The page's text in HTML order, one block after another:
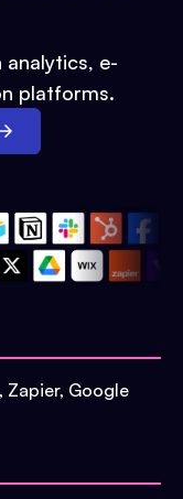
analytics, e-
platforms.
Google